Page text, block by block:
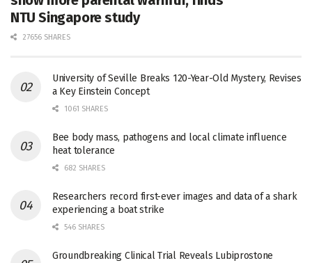
NTU Singapore study
27656 SHARES
University of Seville Breaks 120-Year-Old Mystery, Revises
a Key Einstein Concept
1061 SHARES
Bee body mass, pathogens and local climate influence
heat tolerance
682 SHARES
Researchers record first-ever images and data of a shark
experiencing a boat strike
546 SHARES
Groundbreaking Clinical Trial Reveals Lubiprostone